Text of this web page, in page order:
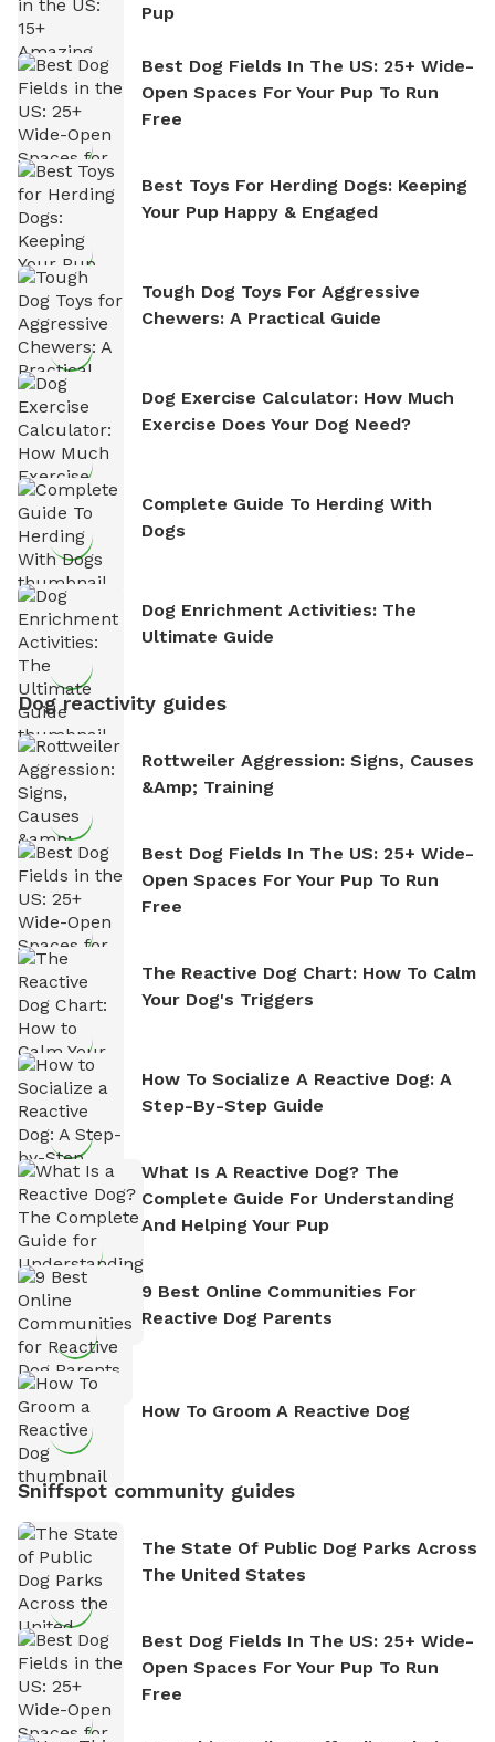
Pup
Best Dog Fields In The US: 25+ Wide-
Open Spaces For Your Pup To Run
Free
Best Toys For Herding Dogs: Keeping
Your Pup Happy & Engaged
Tough Dog Toys For Aggressive
Chewers: A Practical Guide
Dog Exercise Calculator: How Much
Exercise Does Your Dog Need?
Complete Guide To Herding With
Dogs
Dog Enrichment Activities: The
Ultimate Guide
Dog reactivity guides
Rottweiler Aggression: Signs, Causes
&amp; Training
Best Dog Fields In The US: 25+ Wide-
Open Spaces For Your Pup To Run
Free
The Reactive Dog Chart: How To Calm
Your Dog's Triggers
How To Socialize A Reactive Dog: A
Step-By-Step Guide
What Is A Reactive Dog? The
Complete Guide For Understanding
And Helping Your Pup
9 Best Online Communities For
Reactive Dog Parents
How To Groom A Reactive Dog
Sniffspot community guides
The State Of Public Dog Parks Across
The United States
Best Dog Fields In The US: 25+ Wide-
Open Spaces For Your Pup To Run
Free